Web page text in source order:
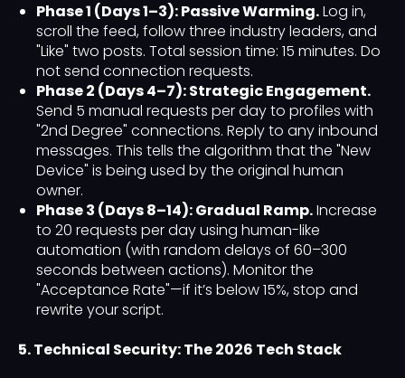
Phase 1 (Days 1–3): Passive Warming.Log in,
scroll the feed, follow three industry leaders, and
"Like" two posts. Total session time: 15 minutes. Do
not send connection requests.
Phase 2 (Days 4–7): Strategic Engagement.
Send 5 manual requests per day to profiles with
"2nd Degree" connections. Reply to any inbound
messages. This tells the algorithm that the "New
Device" is being used by the original human
owner.
Phase 3 (Days 8–14): Gradual Ramp.Increase
to 20 requests per day using human-like
automation (with random delays of 60–300
seconds between actions). Monitor the
"Acceptance Rate"—if it’s below 15%, stop and
rewrite your script.
5. Technical Security: The 2026 Tech Stack